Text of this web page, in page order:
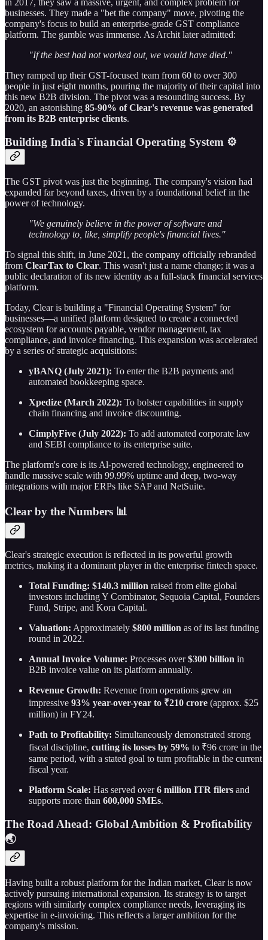
in 2017, they saw a massive, urgent, and complex problem for
businesses. They made a "bet the company" move, pivoting the
company's focus to build an enterprise-grade GST compliance
platform. The gamble was immense. As Archit later admitted:
"If the best had not worked out, we would have died."
They ramped up their GST-focused team from 60 to over 300
people in just eight months, pouring the majority of their capital into
this new B2B division. The pivot was a resounding success. By
2020, an astonishing 85-90% of Clear's revenue was generated
from its B2B enterprise clients.
Building India's Financial Operating System ⚙️
The GST pivot was just the beginning. The company's vision had
expanded far beyond taxes, driven by a foundational belief in the
power of technology.
"We genuinely believe in the power of software and
technology to, like, simplify people's financial lives."
To signal this shift, in June 2021, the company officially rebranded
from ClearTax to Clear. This wasn't just a name change; it was a
public declaration of its new identity as a full-stack financial services
platform.
Today, Clear is building a "Financial Operating System" for
businesses—a unified platform designed to create a connected
ecosystem for accounts payable, vendor management, tax
compliance, and invoice financing. This expansion was accelerated
by a series of strategic acquisitions:
yBANQ (July 2021): To enter the B2B payments and
automated bookkeeping space.
Xpedize (March 2022): To bolster capabilities in supply
chain financing and invoice discounting.
CimplyFive (July 2022): To add automated corporate law
and SEBI compliance to its enterprise suite.
The platform's core is its Al-powered technology, engineered to
handle massive scale with 99.99% uptime and deep, two-way
integrations with major ERPs like SAP and NetSuite.
Clear by the Numbers 📊
Clear's strategic execution is reflected in its powerful growth
metrics, making it a dominant player in the enterprise fintech space.
Total Funding: $140.3 million raised from elite global
investors including Y Combinator, Sequoia Capital, Founders
Fund, Stripe, and Kora Capital.
Valuation: Approximately $800 million as of its last funding
round in 2022.
Annual Invoice Volume: Processes over$300 billion in
B2B invoice value on its platform annually.
Revenue Growth: Revenue from operations grew an
impressive 93% year-over-year to ₹210 crore (approx. $25
million) in FY24.
Path to Profitability: Simultaneously demonstrated strong
fiscal discipline, cutting its losses by 59% to ₹96 crore in the
same period, with a stated goal to turn profitable in the current
fiscal year.
Platform Scale: Has served over6 million ITR filers and
supports more than 600,000 SMEs.
The Road Ahead: Global Ambition & Profitability
🌏
Having built a robust platform for the Indian market, Clear is now
actively pursuing international expansion. Its strategy is to target
regions with similarly complex compliance needs, leveraging its
expertise in e-invoicing. This reflects a larger ambition for the
company's mission.